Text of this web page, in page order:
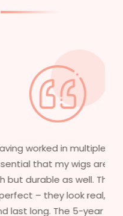
films, it’s
are not only
The wigs here
real, feel great,
year warranty